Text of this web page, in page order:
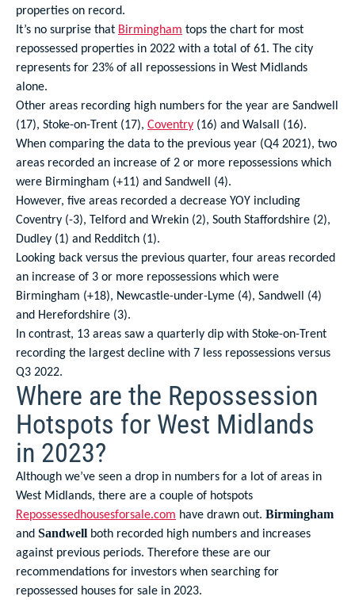
properties on record.
It’s no surprise that Birmingham tops the chart for most
repossessed properties in 2022 with a total of 61. The city
represents for 23% of all repossessions in West Midlands
alone.
Other areas recording high numbers for the year are Sandwell
(17), Stoke-on-Trent (17), Coventry (16) and Walsall (16).
When comparing the data to the previous year (Q4 2021), two
areas recorded an increase of 2 or more repossessions which
were Birmingham (+11) and Sandwell (4).
However, five areas recorded a decrease YOY including
Coventry (-3), Telford and Wrekin (2), South Staffordshire (2),
Dudley (1) and Redditch (1).
Looking back versus the previous quarter, four areas recorded
an increase of 3 or more repossessions which were
Birmingham (+18), Newcastle-under-Lyme (4), Sandwell (4)
and Herefordshire (3).
In contrast, 13 areas saw a quarterly dip with Stoke-on-Trent
recording the largest decline with 7 less repossessions versus
Q3 2022.
Where are the Repossession
Hotspots for West Midlands
in 2023?
Although we’ve seen a drop in numbers for a lot of areas in
West Midlands, there are a couple of hotspots
Repossessedhousesforsale.com have drawn out. Birmingham
and Sandwell both recorded high numbers and increases
against previous periods. Therefore these are our
recommendations for investors when searching for
repossessed houses for sale in 2023.